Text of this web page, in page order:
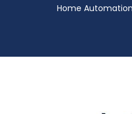
Home